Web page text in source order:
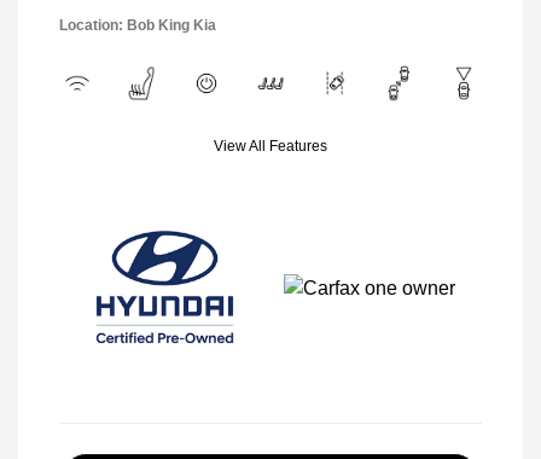
Location: Bob King Kia
View All Features